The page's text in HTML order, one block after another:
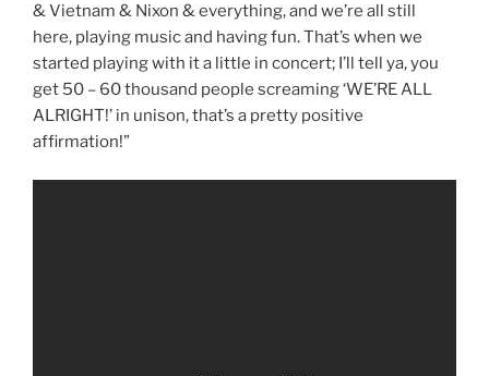
& Vietnam & Nixon & everything, and we’re all still
here, playing music and having fun. That’s when we
started playing with it a little in concert; I’ll tell ya, you
get 50 – 60 thousand people screaming ‘WE’RE ALL
ALRIGHT!’ in unison, that’s a pretty positive
affirmation!”